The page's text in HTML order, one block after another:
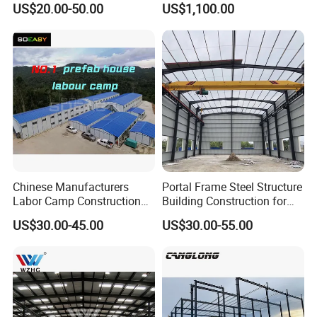
development of other new building materials industries
flexible and convenient in use, bringing comfort and so
on
5. High strength, lightweight, high safety and wealth of
components, and lower building cost
Building Hangar Building
US$20.00-50.00
Expandable Dimensions
US$1,100.00
Chinese Manufacturers
Labor Camp Construction
Site Dormitory Modular
Prefabricated Temporary
House
US$30.00-45.00
Portal Frame Steel Structure
Building Construction for
Prefabricated Commercial
Warehouse Industrial
Prefab Office Farm Metal
US$30.00-55.00